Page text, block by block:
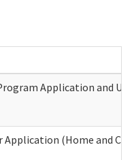
Application and
(Home and